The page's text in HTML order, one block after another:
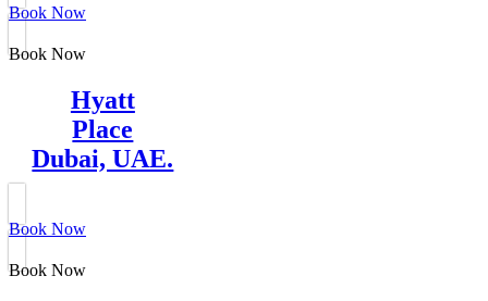
Book Now
Book Now
Hyatt
Place
Dubai, UAE.
Book Now
Book Now